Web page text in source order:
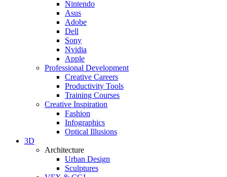
Nintendo
Asus
Adobe
Dell
Sony
Nvidia
Apple
Professional Development
Creative Careers
Productivity Tools
Training Courses
Creative Inspiration
Fashion
Infographics
Optical Illusions
3D
Architecture
Urban Design
Sculptures